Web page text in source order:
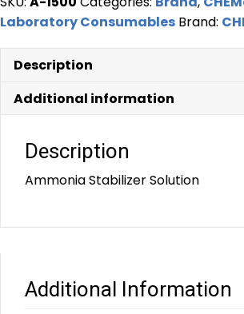
Laboratory Consumables Brand:
Description
Additional information
Description
Ammonia Stabilizer Solution
Additional Information